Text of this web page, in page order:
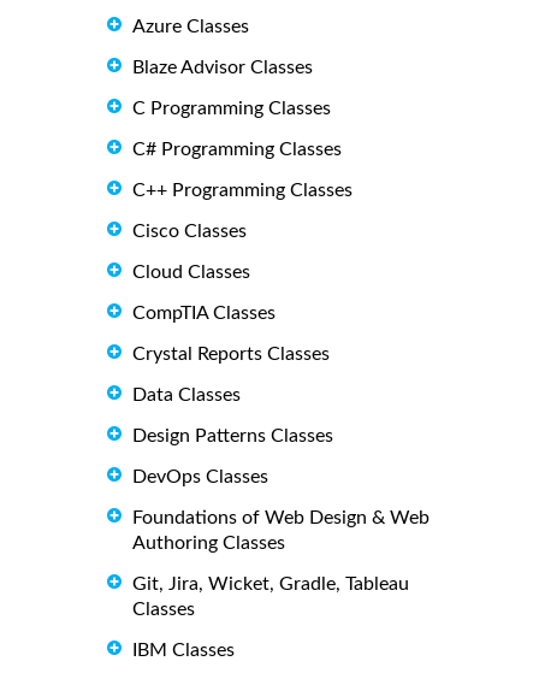
Azure Classes
Blaze Advisor Classes
C Programming Classes
C# Programming Classes
C++ Programming Classes
Cisco Classes
Cloud Classes
CompTIA Classes
Crystal Reports Classes
Data Classes
Design Patterns Classes
DevOps Classes
Foundations of Web Design & Web
Authoring Classes
Git, Jira, Wicket, Gradle, Tableau
Classes
IBM Classes